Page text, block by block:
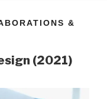
&
(2021)